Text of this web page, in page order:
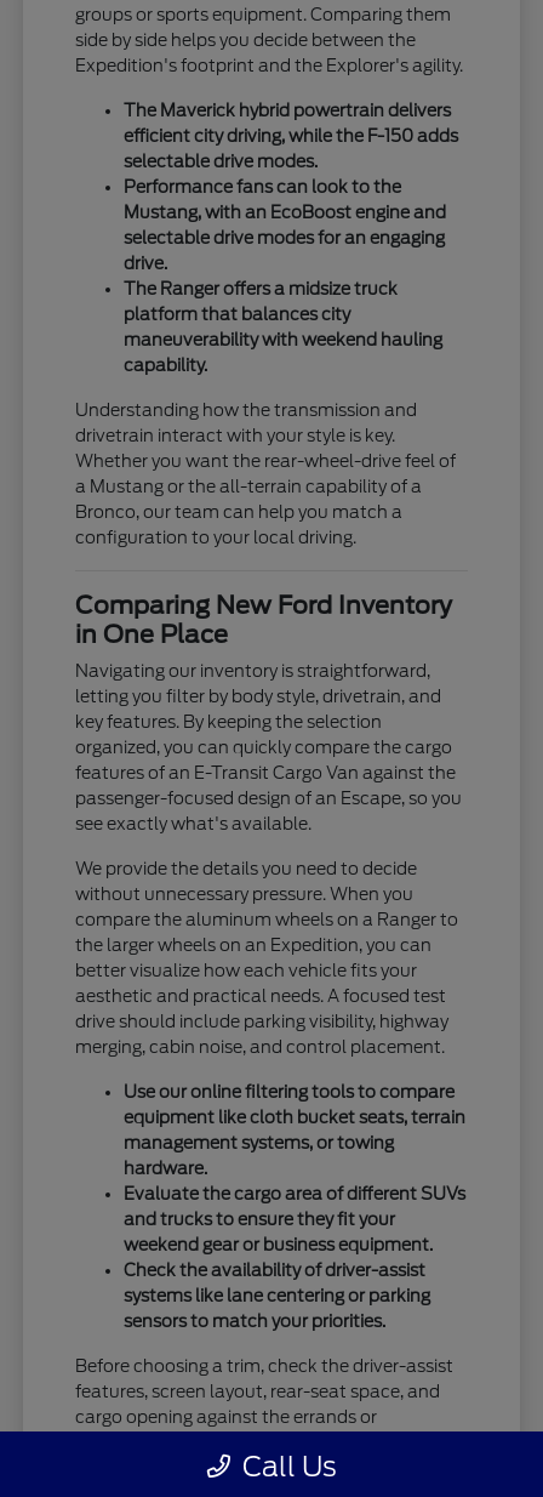
groups or sports equipment. Comparing them
side by side helps you decide between the
Expedition's footprint and the Explorer's agility.
The Maverick hybrid powertrain delivers
efficient city driving, while the F-150 adds
selectable drive modes.
Performance fans can look to the
Mustang, with an EcoBoost engine and
selectable drive modes for an engaging
drive.
The Ranger offers a midsize truck
platform that balances city
maneuverability with weekend hauling
capability.
Understanding how the transmission and
drivetrain interact with your style is key.
Whether you want the rear-wheel-drive feel of
a Mustang or the all-terrain capability of a
Bronco, our team can help you match a
configuration to your local driving.
Comparing New Ford Inventory
in One Place
Navigating our inventory is straightforward,
letting you filter by body style, drivetrain, and
key features. By keeping the selection
organized, you can quickly compare the cargo
features of an E-Transit Cargo Van against the
passenger-focused design of an Escape, so you
see exactly what's available.
We provide the details you need to decide
without unnecessary pressure. When you
compare the aluminum wheels on a Ranger to
the larger wheels on an Expedition, you can
better visualize how each vehicle fits your
aesthetic and practical needs. A focused test
drive should include parking visibility, highway
merging, cabin noise, and control placement.
Use our online filtering tools to compare
equipment like cloth bucket seats, terrain
management systems, or towing
hardware.
Evaluate the cargo area of different SUVs
and trucks to ensure they fit your
weekend gear or business equipment.
Check the availability of driver-assist
systems like lane centering or parking
sensors to match your priorities.
Before choosing a trim, check the driver-assist
features, screen layout, rear-seat space, and
cargo opening against the errands or
Call Us